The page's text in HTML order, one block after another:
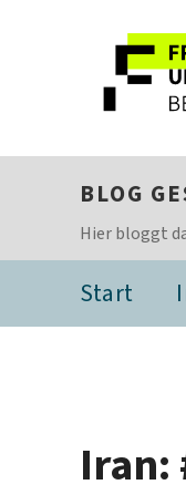
BLOG
Hier bloggt
Start
Iran: